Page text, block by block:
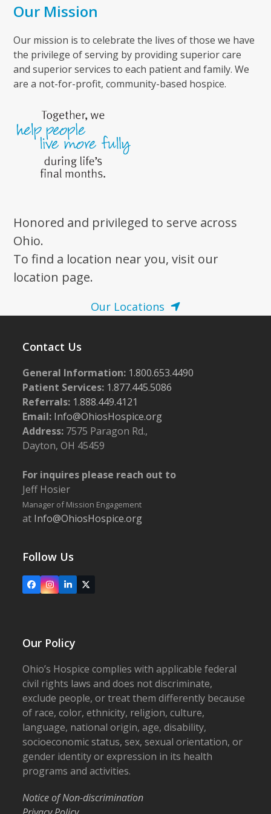
Our Mission
Our mission is to celebrate the lives of those we have
the privilege of serving by providing superior care
and superior services to each patient and family. We
are a not-for-profit, community-based hospice.
Honored and privileged to serve across
Ohio.
To find a location near you, visit our
location page.
Our Locations
Contact Us
General Information: 1.800.653.4490
Patient Services: 1.877.445.5086
Referrals: 1.888.449.4121
Email: Info@OhiosHospice.org
Address: 7575 Paragon Rd.,
Dayton, OH 45459
For inquires please reach out to
Jeff Hosier
Manager of Mission Engagement
at Info@OhiosHospice.org
Follow Us
FacebookInstagram
LinkedIn
X
Our Policy
Ohio’s Hospice complies with applicable federal
civil rights laws and does not discriminate,
exclude people, or treat them differently because
of race, color, ethnicity, religion, culture,
language, national origin, age, disability,
socioeconomic status, sex, sexual orientation, or
gender identity or expression in its health
programs and activities.
Notice of Non-discrimination